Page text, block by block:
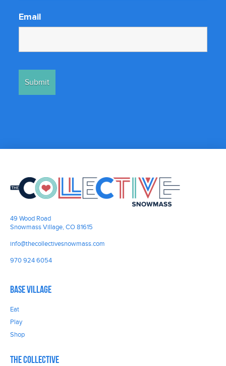
Email
49 Wood Road
Snowmass Village, CO 81615
info@thecollectivesnowmass.com
970 924 6054
Base Village
Eat
Play
Shop
The Collective